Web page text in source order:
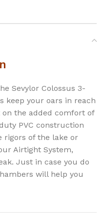
Sevylor Colossus 3-
keep your oars in reach
the added comfort of
PVC construction
rigors of the lake or
Airtight System,
Just in case you do
will help you